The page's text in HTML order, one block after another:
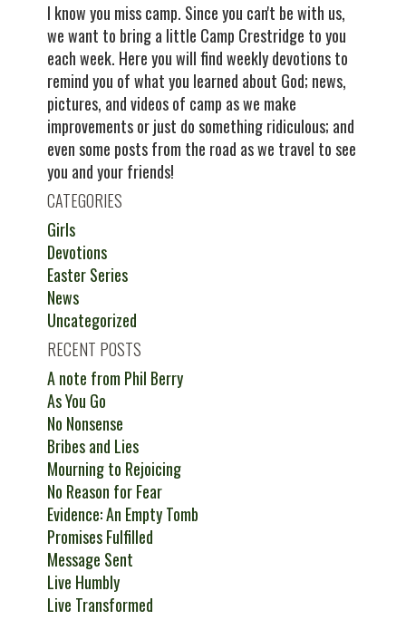
I know you miss camp. Since you can't be with us,
we want to bring a little Camp Crestridge to you
each week. Here you will find weekly devotions to
remind you of what you learned about God; news,
pictures, and videos of camp as we make
improvements or just do something ridiculous; and
even some posts from the road as we travel to see
you and your friends!
CATEGORIES
Girls
Devotions
Easter Series
News
Uncategorized
RECENT POSTS
A note from Phil Berry
As You Go
No Nonsense
Bribes and Lies
Mourning to Rejoicing
No Reason for Fear
Evidence: An Empty Tomb
Promises Fulfilled
Message Sent
Live Humbly
Live Transformed